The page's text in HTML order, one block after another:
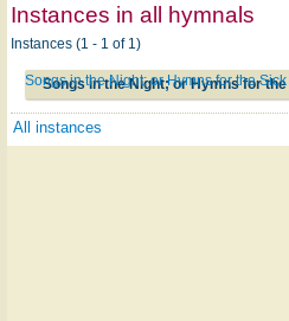
Instances in all hymnals
Instances (1 - 1 of 1)
Songs in the Night; or Hymns for the
All instances